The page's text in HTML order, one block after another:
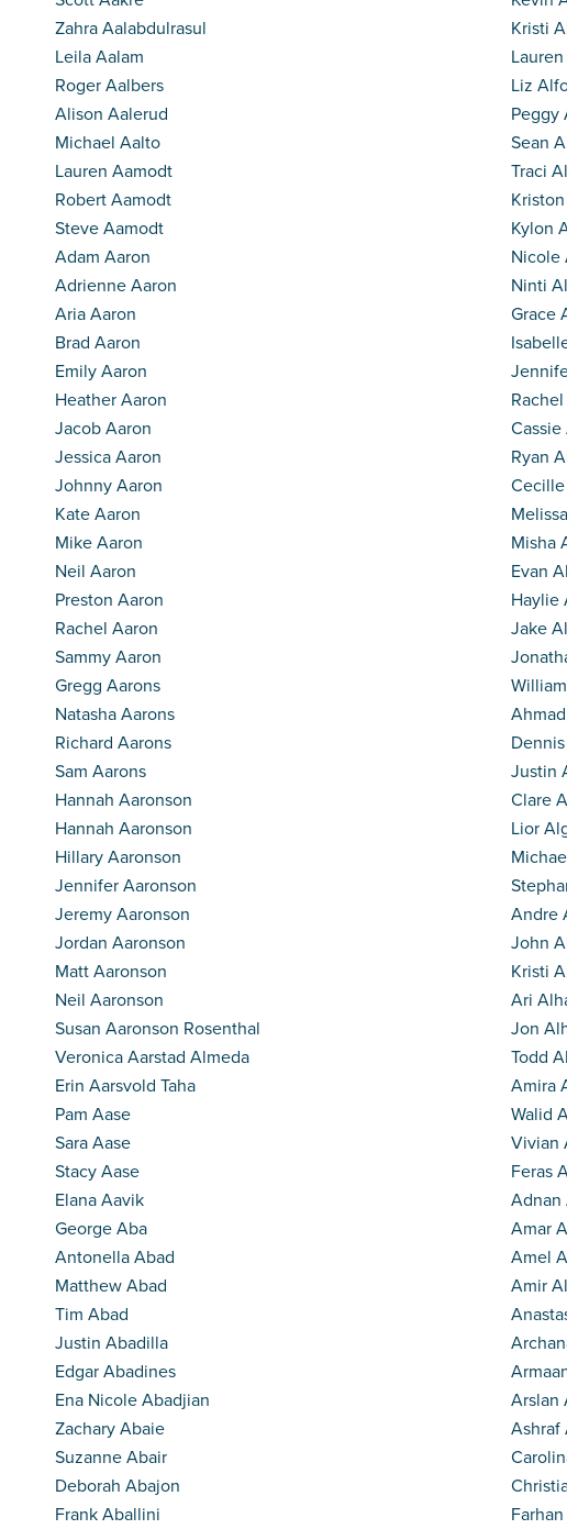
Zahra Aalabdulrasul
Leila Aalam
Roger Aalbers
Alison Aalerud
Michael Aalto
Lauren Aamodt
Robert Aamodt
Steve Aamodt
Adam Aaron
Adrienne Aaron
Aria Aaron
Brad Aaron
Emily Aaron
Heather Aaron
Jacob Aaron
Jessica Aaron
Johnny Aaron
Kate Aaron
Mike Aaron
Neil Aaron
Preston Aaron
Rachel Aaron
Sammy Aaron
Gregg Aarons
Natasha Aarons
Richard Aarons
Sam Aarons
Hannah Aaronson
Hannah Aaronson
Hillary Aaronson
Jennifer Aaronson
Jeremy Aaronson
Jordan Aaronson
Matt Aaronson
Neil Aaronson
Susan Aaronson Rosenthal
Veronica Aarstad Almeda
Erin Aarsvold Taha
Pam Aase
Sara Aase
Stacy Aase
Elana Aavik
George Aba
Antonella Abad
Matthew Abad
Tim Abad
Justin Abadilla
Edgar Abadines
Ena Nicole Abadjian
Zachary Abaie
Suzanne Abair
Deborah Abajon
Frank Aballini
Kristi
Liz
Peggy
Sean
Traci
Kylon
Nicole
Ninti
Grace
Ryan
Misha
Evan
Haylie
Jake
Justin
Clare
Lior
Andre
John
Kristi
Ari
Jon
Todd
Amira
Walid
Vivian
Feras
Adnan
Amar
Amel
Amir
Arslan
Ashraf